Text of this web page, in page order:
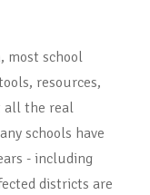
most school
resources,
all the real
schools have
- including
districts are